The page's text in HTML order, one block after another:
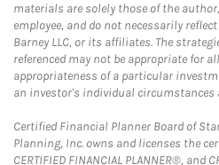
materials are solely those of the
employee, and do not necessarily
Barney LLC, or its affiliates. The
referenced may not be appropriate for
appropriateness of a particular
an investor's individual circumstances
Certified Financial Planner Board of
Planning, Inc. owns and licenses the
CERTIFIED FINANCIAL PLANNER®,